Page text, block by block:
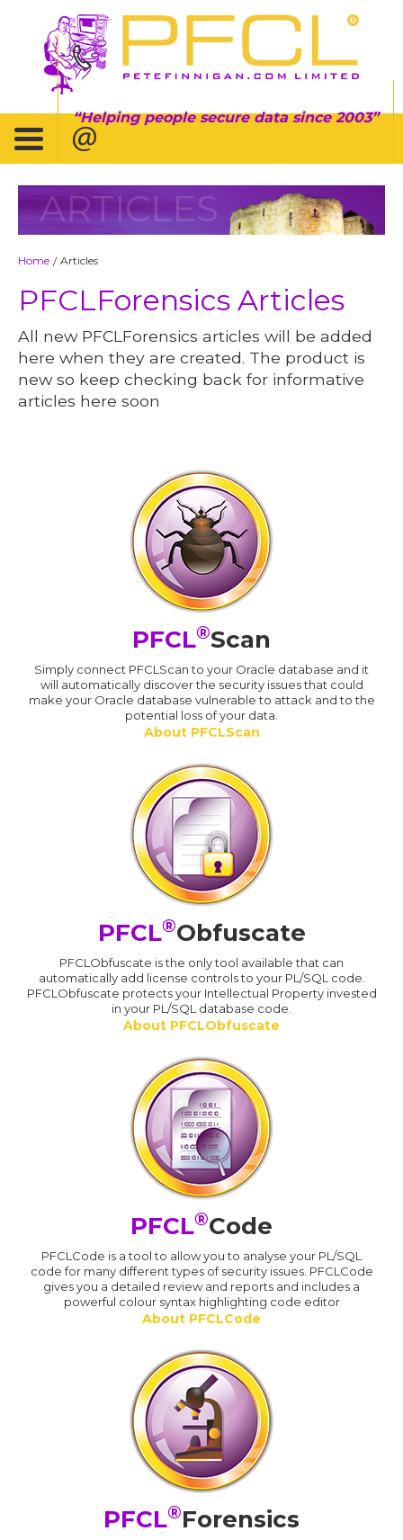
Helping people secure data since 2003
ARTICLES
Home / Articles
PFCLForensics Articles
All new PFCLForensics articles will be added
here when they are created. The product is
new so keep checking back for informative
articles here soon
PFCL®Scan
Simply connect PFCLScan to your Oracle database and it
will automatically discover the security issues that could
make your Oracle database vulnerable to attack and to the
potential loss of your data.
About PFCLScan
PFCL®Obfuscate
PFCLObfuscate is the only tool available that can
automatically add license controls to your PL/SQL code.
PFCLObfuscate protects your Intellectual Property invested
in your PL/SQL database code.
About PFCLObfuscate
PFCL®Code
PFCLCode is a tool to allow you to analyse your PL/SQL
code for many different types of security issues. PFCLCode
gives you a detailed review and reports and includes a
powerful colour syntax highlighting code editor
About PFCLCode
PFCL®Forensics